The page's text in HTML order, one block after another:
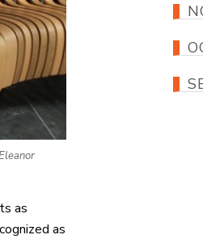
as
as